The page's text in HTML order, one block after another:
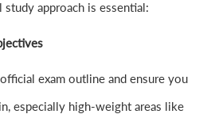
study approach is essential:
exam outline and ensure you
especially high-weight areas like